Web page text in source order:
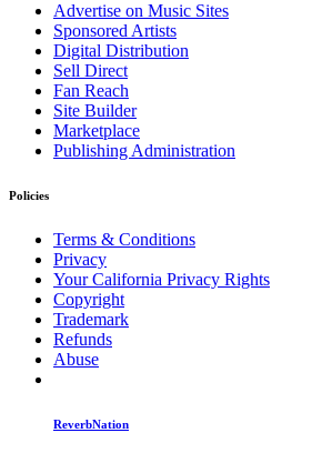
Advertise on Music Sites
Sponsored Artists
Digital Distribution
Sell Direct
Fan Reach
Site Builder
Marketplace
Publishing Administration
Policies
Terms & Conditions
Privacy
Your California Privacy Rights
Copyright
Trademark
Refunds
Abuse
ReverbNation